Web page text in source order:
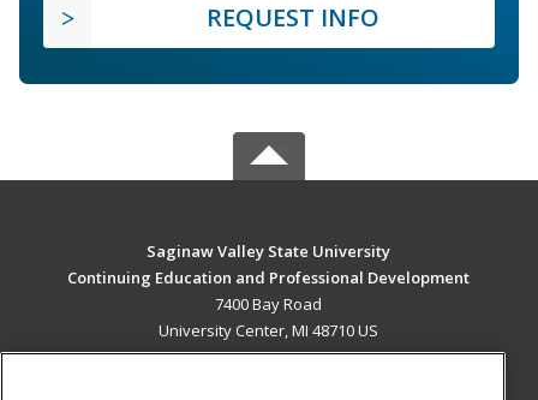
REQUEST INFO
Saginaw Valley State University
Continuing Education and Professional Development
7400 Bay Road
University Center, MI 48710 US